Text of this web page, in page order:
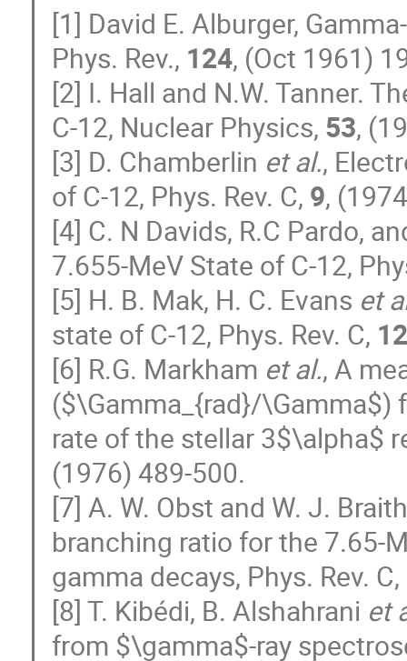
[1] David E. Alburger,
Phys. Rev., 124, (Oct 1961)
[2] I. Hall and N.W. Tanner.
C-12, Nuclear Physics, 53,
[3] D. Chamberlin et al.,
of C-12, Phys. Rev. C, 9,
[4] C. N Davids, R.C Pardo,
7.655-MeV State of C-12,
[5] H. B. Mak, H. C. Evans et
state of C-12, Phys. Rev. C,
[6] R.G. Markham et al., A
($\Gamma_{rad}/\Gamma$)
rate of the stellar 3$\alpha$
(1976) 489-500.
[7] A. W. Obst and W. J.
branching ratio for the 7.65-
gamma decays, Phys. Rev. C,
[8] T. Kibédi, B. Alshahrani et
from $\gamma$-ray